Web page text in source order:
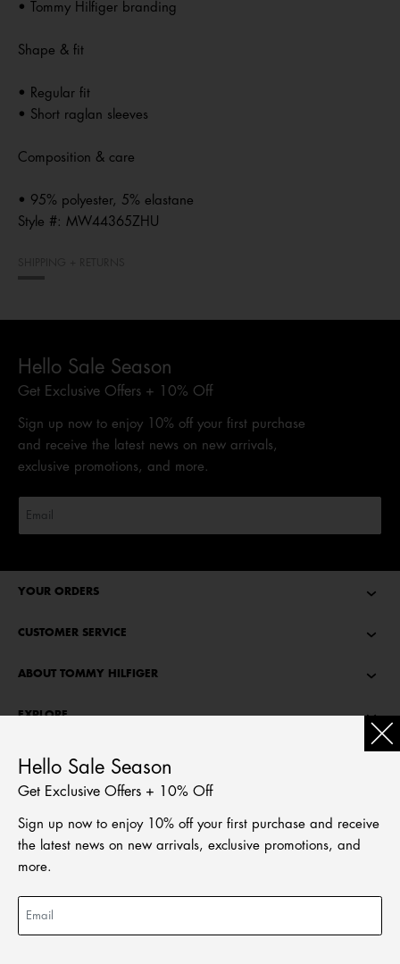
ADD TO BAG PRICE REDUCED FROM
HKD 1,490.00TOHKD 894.00
• Tommy Hilfiger branding
Shape & fit
• Regular fit
• Short raglan sleeves
Composition & care
• 95% polyester, 5% elastane
Style #: MW44365ZHU
Hello Sale Season
Get Exclusive Offers + 10% Off
Sign up now to enjoy 10% off your first purchase
and receive the latest news on new arrivals,
exclusive promotions, and more.
YOUR ORDERS
CUSTOMER SERVICE
ABOUT TOMMY HILFIGER
EXPLORE
TOMMY STORIES
LANGUAGE
繁體中文
Hello Sale Season
Get Exclusive Offers + 10% Off
Sign up now to enjoy 10% off your first purchase and receive
the latest news on new arrivals, exclusive promotions, and
more.